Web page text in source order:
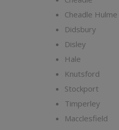
Cheadle Hulme
Didsbury
Disley
Hale
Knutsford
Stockport
Timperley
Macclesfield